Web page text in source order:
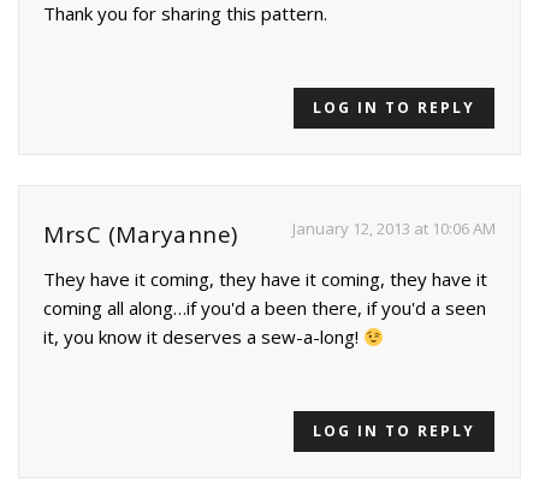
Thank you for sharing this pattern.
LOG IN TO REPLY
MrsC (Maryanne) January 12, 2013 at 10:06 AM
They have it coming, they have it coming, they have it
coming all along…if you'd a been there, if you'd a seen
it, you know it deserves a sew-a-long!
LOG IN TO REPLY